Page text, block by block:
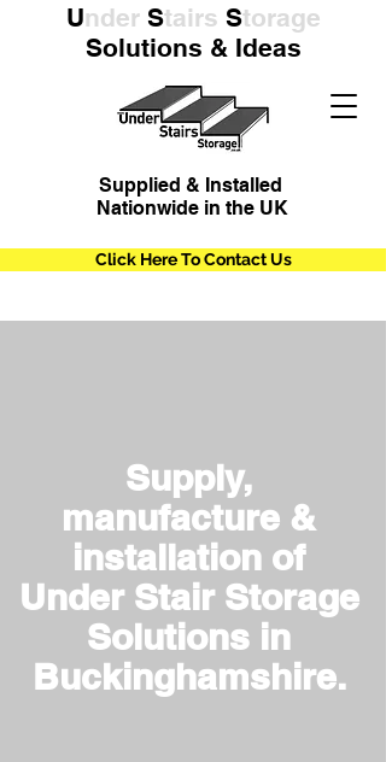
UnderStairs Storage
Solutions & Ideas
Supplied & Installed
Nationwide in the UK
Click Here To Contact Us
Supply,
manufacture &
installation of
Under Stair Storage
Solutions in
Buckinghamshire.